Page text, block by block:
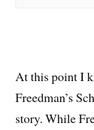
At this point I
Freedman’s
story. While